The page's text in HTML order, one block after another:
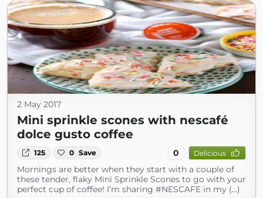
2 May 2017
Mini sprinkle scones with nescafé
dolce gusto coffee
125 0 Save 0 Delicious
Mornings are better when they start with a couple of
these tender, flaky Mini Sprinkle Scones to go with your
perfect cup of coffee! I’m sharing #NESCAFE in my (...)